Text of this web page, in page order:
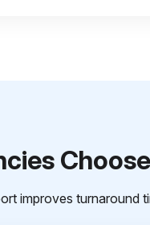
improves turnaround